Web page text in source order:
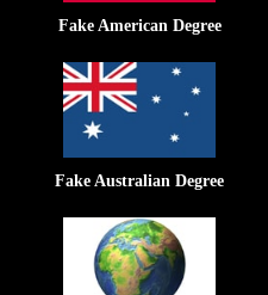
Fake American Degree
Fake Australian Degree